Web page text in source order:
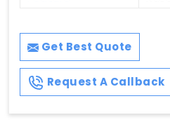
Get Best Quote
Request A Callback